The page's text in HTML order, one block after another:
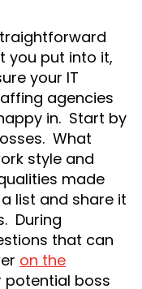
you put into it,
your IT
agencies
in. Start by
What
style and
made
list and share it
During
that can
on the
potential boss